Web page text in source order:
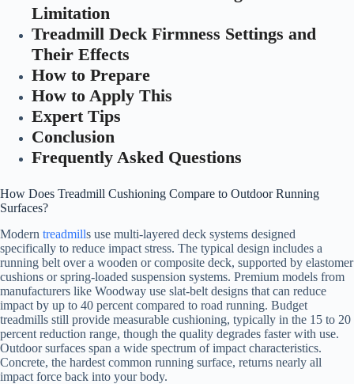
Limitation
Treadmill Deck Firmness Settings and
Their Effects
How to Prepare
How to Apply This
Expert Tips
Conclusion
Frequently Asked Questions
How Does Treadmill Cushioning Compare to Outdoor Running
Surfaces?
Modern treadmills use multi-layered deck systems designed
specifically to reduce impact stress. The typical design includes a
running belt over a wooden or composite deck, supported by elastomer
cushions or spring-loaded suspension systems. Premium models from
manufacturers like Woodway use slat-belt designs that can reduce
impact by up to 40 percent compared to road running. Budget
treadmills still provide measurable cushioning, typically in the 15 to 20
percent reduction range, though the quality degrades faster with use.
Outdoor surfaces span a wide spectrum of impact characteristics.
Concrete, the hardest common running surface, returns nearly all
impact force back into your body.